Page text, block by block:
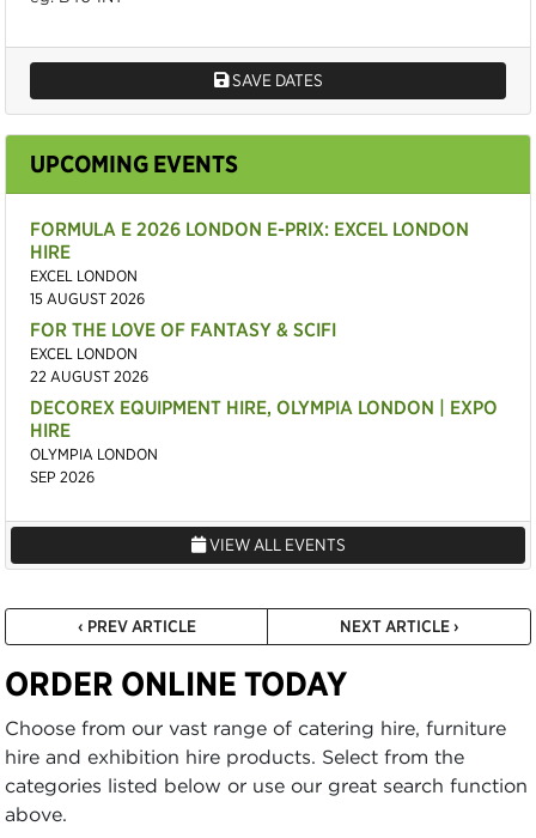
SAVE DATES
UPCOMING EVENTS
FORMULA E 2026 LONDON E-PRIX: EXCEL LONDON
HIRE
EXCEL LONDON
15 AUGUST 2026
FOR THE LOVE OF FANTASY & SCIFI
EXCEL LONDON
22 AUGUST 2026
DECOREX EQUIPMENT HIRE, OLYMPIA LONDON | EXPO
HIRE
OLYMPIA LONDON
SEP 2026
VIEW ALL EVENTS
‹ PREV ARTICLE NEXT ARTICLE ›
ORDER ONLINE TODAY
Choose from our vast range of catering hire, furniture
hire and exhibition hire products. Select from the
categories listed below or use our great search function
above.